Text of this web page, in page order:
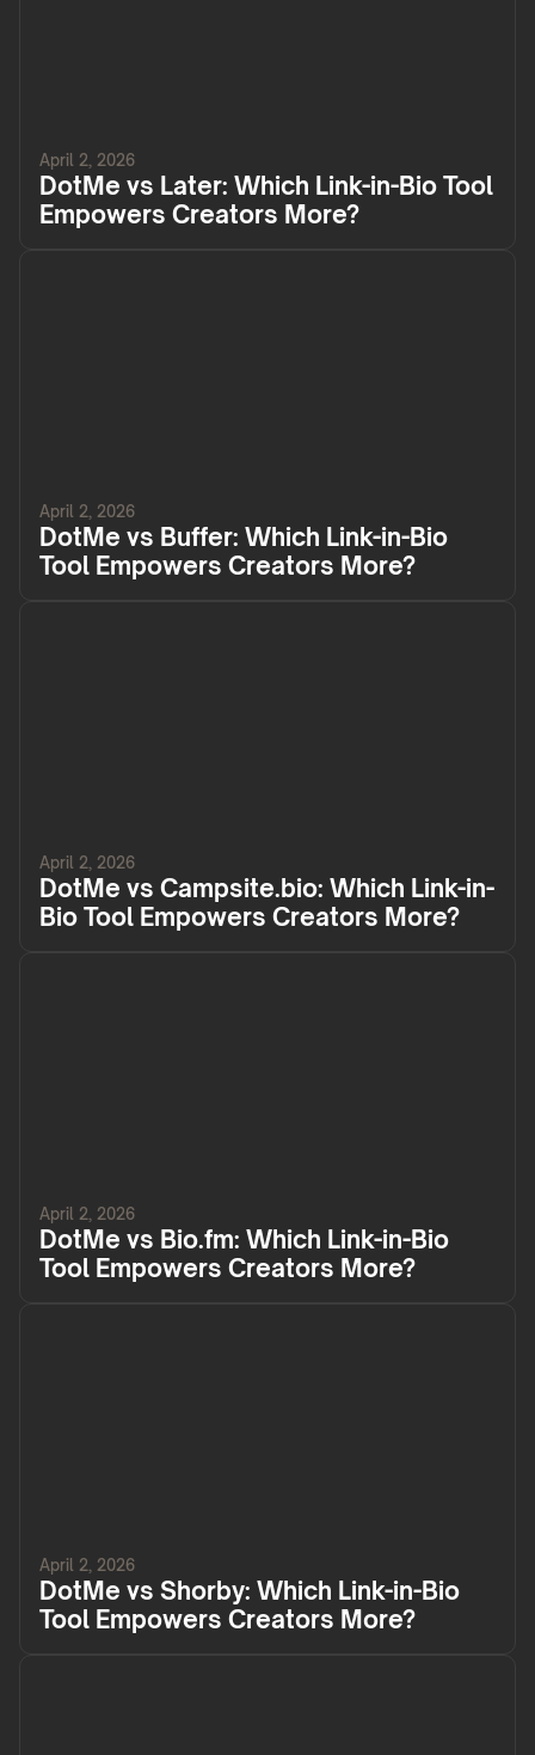
April 2, 2026
DotMe vs Later: Which Link-in-Bio Tool
Empowers Creators More?
April 2, 2026
DotMe vs Buffer: Which Link-in-Bio
Tool Empowers Creators More?
April 2, 2026
DotMe vs Campsite.bio: Which Link-in-
Bio Tool Empowers Creators More?
April 2, 2026
DotMe vs Bio.fm: Which Link-in-Bio
Tool Empowers Creators More?
April 2, 2026
DotMe vs Shorby: Which Link-in-Bio
Tool Empowers Creators More?